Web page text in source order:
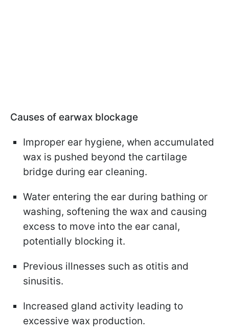
Causes of earwax blockage
Improper ear hygiene, when accumulated
wax is pushed beyond the cartilage
bridge during ear cleaning.
Water entering the ear during bathing or
washing, softening the wax and causing
excess to move into the ear canal,
potentially blocking it.
Previous illnesses such as otitis and
sinusitis.
Increased gland activity leading to
excessive wax production.